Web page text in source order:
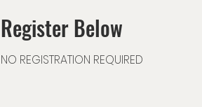
Register Below
NO REGISTRATION REQUIRED